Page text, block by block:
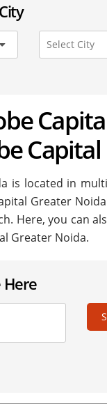
is located in
Greater
Here, you can
Greater Noida.
Here